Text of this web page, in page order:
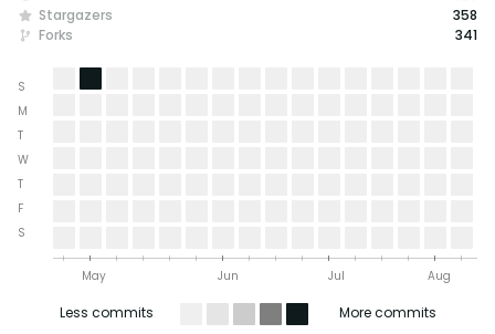
Stargazers
358
Forks
341
S
M
T
W
T
F
S
Aug
Jul
Jun
May
Less commits More commits